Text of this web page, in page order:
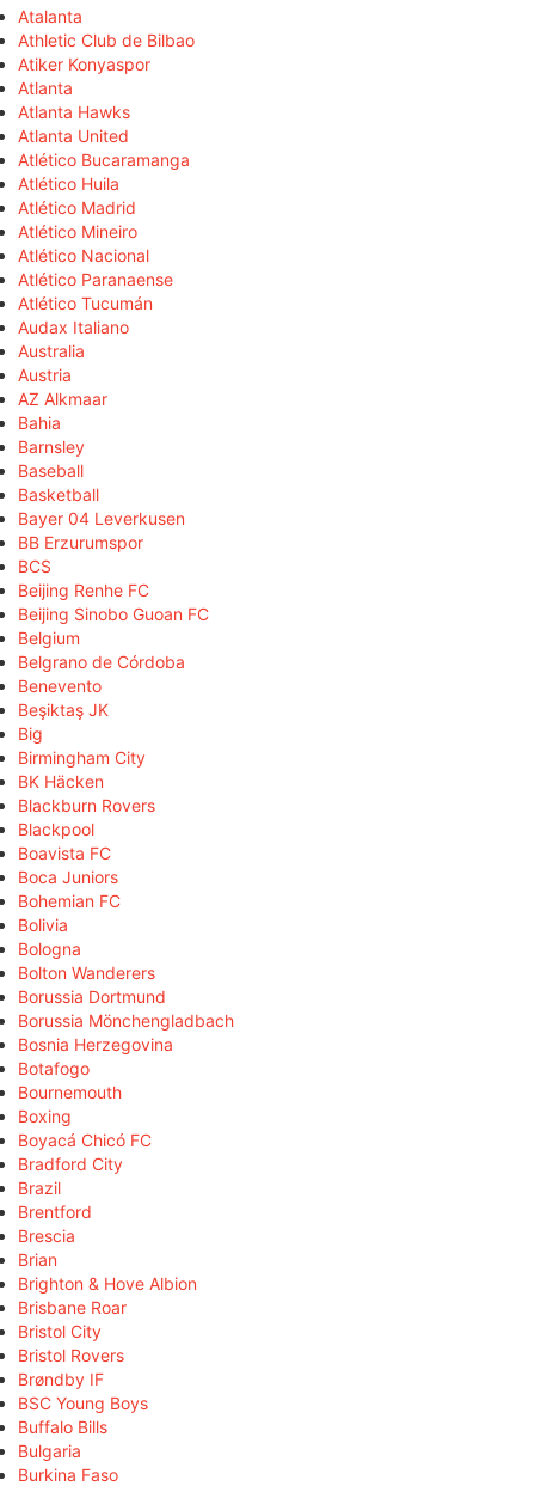
Atalanta
Athletic Club de Bilbao
Atiker Konyaspor
Atlanta
Atlanta Hawks
Atlanta United
Atlético Bucaramanga
Atlético Huila
Atlético Madrid
Atlético Mineiro
Atlético Nacional
Atlético Paranaense
Atlético Tucumán
Audax Italiano
Australia
Austria
AZ Alkmaar
Bahia
Barnsley
Baseball
Basketball
Bayer 04 Leverkusen
BB Erzurumspor
BCS
Beijing Renhe FC
Beijing Sinobo Guoan FC
Belgium
Belgrano de Córdoba
Benevento
Beşiktaş JK
Big
Birmingham City
BK Häcken
Blackburn Rovers
Blackpool
Boavista FC
Boca Juniors
Bohemian FC
Bolivia
Bologna
Bolton Wanderers
Borussia Dortmund
Borussia Mönchengladbach
Bosnia Herzegovina
Botafogo
Bournemouth
Boxing
Boyacá Chicó FC
Bradford City
Brazil
Brentford
Brescia
Brian
Brighton & Hove Albion
Brisbane Roar
Bristol City
Bristol Rovers
Brøndby IF
BSC Young Boys
Buffalo Bills
Bulgaria
Burkina Faso